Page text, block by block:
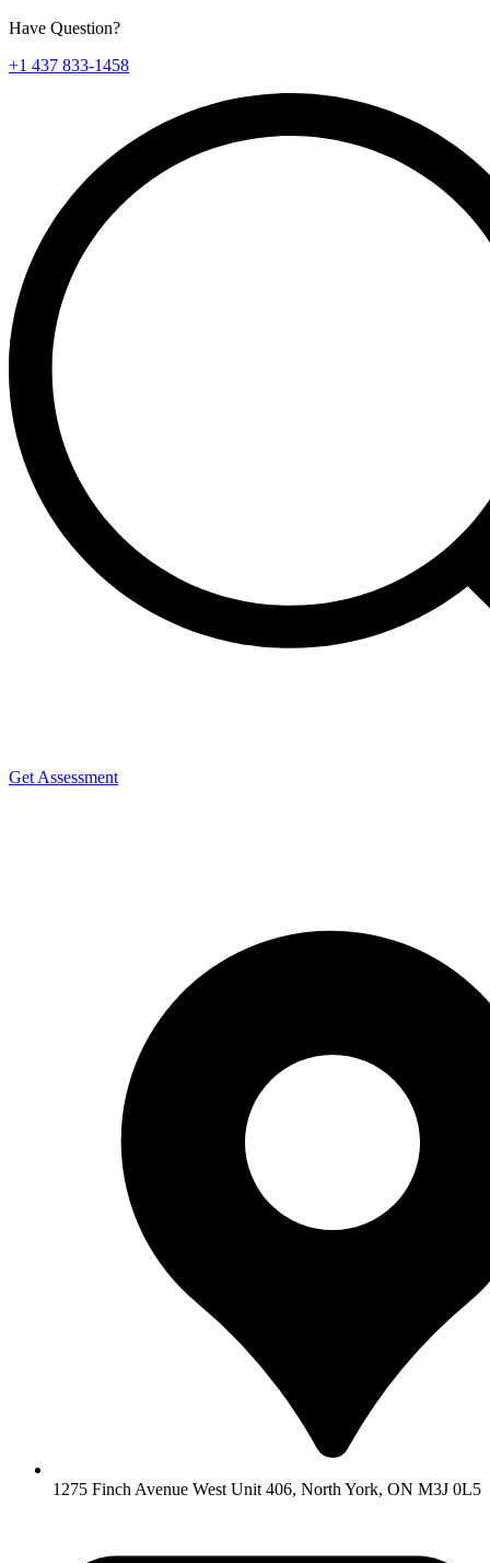
Have Question?
+1 437 833-1458
Get Assessment
1275 Finch Avenue West Unit 406, North York, ON M3J 0L5